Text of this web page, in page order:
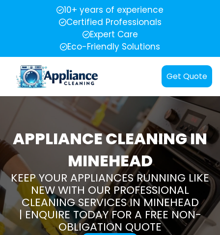
10+ years of experience
Certified Professionals
Expert Care
Eco-Friendly Solutions
Get Quote
APPLIANCE CLEANING IN
MINEHEAD
KEEP YOUR APPLIANCES RUNNING LIKE
NEW WITH OUR PROFESSIONAL
CLEANING SERVICES IN MINEHEAD
| ENQUIRE TODAY FOR A FREE NON-
OBLIGATION QUOTE